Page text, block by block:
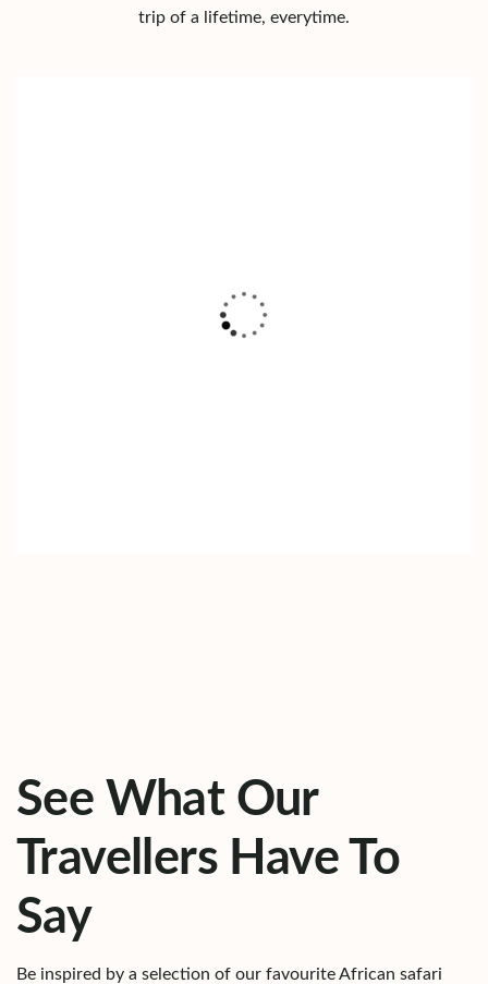
trip of a lifetime, everytime.
See What Our
Travellers Have To
Say
Be inspired by a selection of our favourite African safari